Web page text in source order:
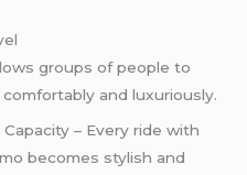
groups of people to
and luxuriously.
– Every ride with
becomes stylish and